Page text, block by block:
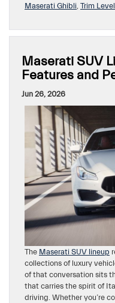
Maserati Ghibli Trim
Maserati SUV
Features and
Jun 26, 2026
The Maserati SUV lineup
collections of luxury
of that conversation sits
that carries the spirit of
driving. Whether you’re